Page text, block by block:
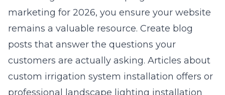
marketing for 2026, you ensure your website
remains a valuable resource. Create blog
posts that answer the questions your
customers are actually asking. Articles about
custom irrigation system installation offers or
professional landscape lighting installation